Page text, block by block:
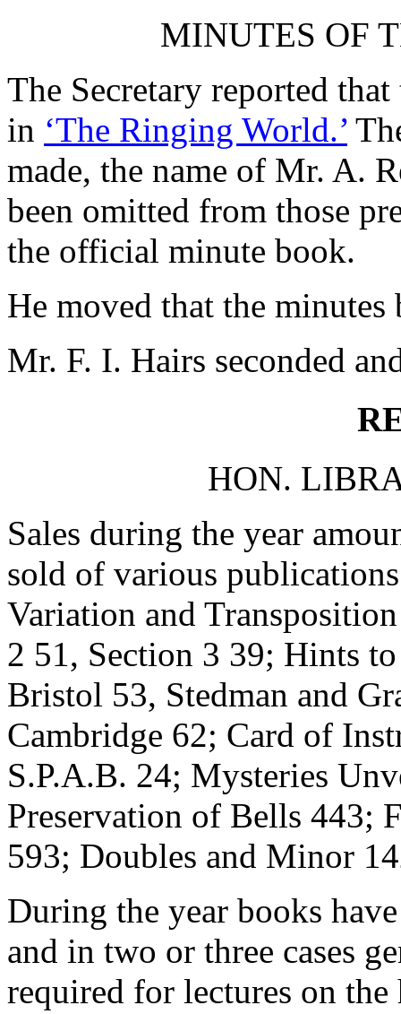
MINUTES OF
The Secretary reported
in ‘The Ringing World.’
made, the name of Mr. A.
been omitted from those
the official minute book.
He moved that the minutes
Mr. F. I. Hairs seconded
HON.
Sales during the year
sold of various
Variation and
2 51, Section 3 39; Hints
Bristol 53, Stedman and
Cambridge 62; Card of
S.P.A.B. 24; Mysteries
Preservation of Bells 443;
593; Doubles and Minor
During the year books
and in two or three cases
required for lectures on